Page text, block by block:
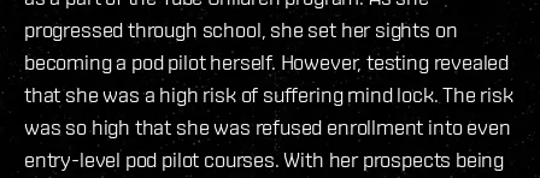
progressed through school, she set her sights on
becoming a pod pilot herself. However, testing revealed
that she was a high risk of suffering mind lock. The risk
was so high that she was refused enrollment into even
entry-level pod pilot courses. With her prospects being